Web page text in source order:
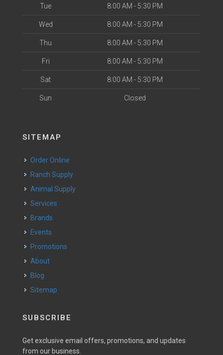
Tue 8:00 AM - 5:30 PM
Wed 8:00 AM - 5:30 PM
Thu 8:00 AM - 5:30 PM
Fri 8:00 AM - 5:30 PM
Sat 8:00 AM - 5:30 PM
Sun Closed
SITEMAP
Order Online
Ranch Supply
Animal Supply
Services
Brands
Events
Promotions
About
Blog
Sitemap
SUBSCRIBE
Get exclusive email offers, promotions, and updates
from our business.